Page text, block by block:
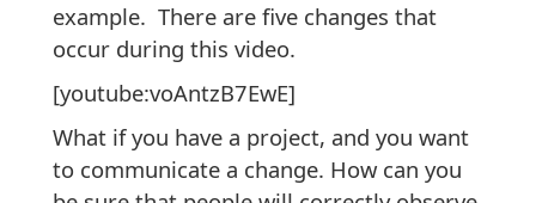
example. There are five changes that
occur during this video.
[youtube:voAntzB7EwE]
What if you have a project, and you want
to communicate a change. How can you